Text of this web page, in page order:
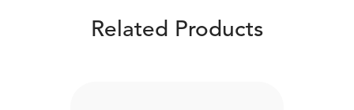
Related Products